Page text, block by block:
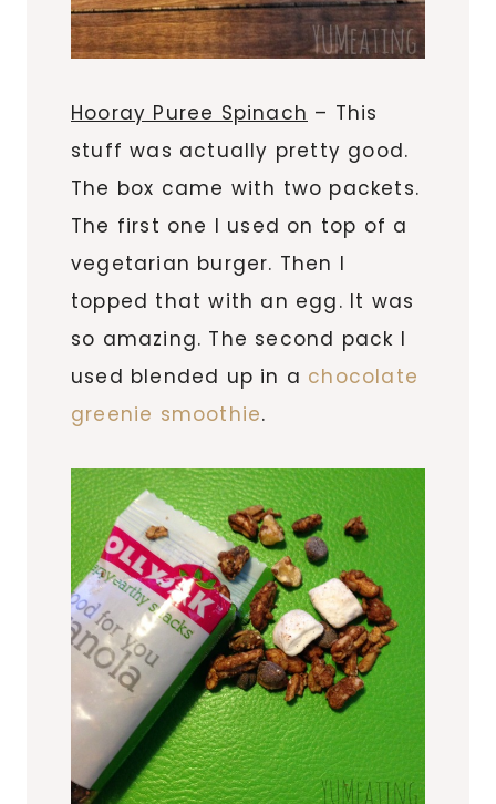
Hooray Puree Spinach – This
stuff was actually pretty good.
The box came with two packets.
The first one I used on top of a
vegetarian burger. Then I
topped that with an egg. It was
so amazing. The second pack I
used blended up in a chocolate
greenie smoothie.